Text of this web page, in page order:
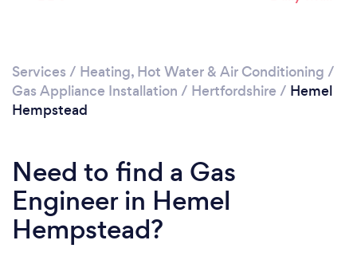
Services / Heating, Hot Water & Air Conditioning /
Gas Appliance Installation / Hertfordshire / Hemel
Hempstead
Need to find a Gas
Engineer in Hemel
Hempstead?